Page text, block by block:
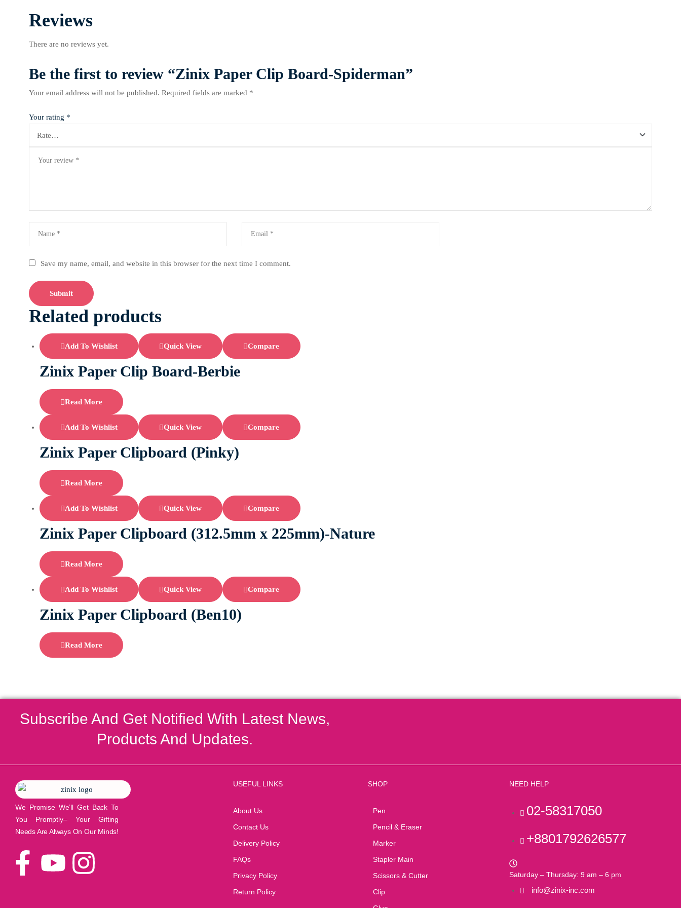
Reviews
There are no reviews yet.
Be the first to review “Zinix Paper Clip Board-Spiderman”
Your email address will not be published. Required fields are marked *
Your rating *
Save my name, email, and website in this browser for the next time I comment.
Related products
Add To Wishlist Quick View Compare
Zinix Paper Clip Board-Berbie
Read More
Add To Wishlist Quick View Compare
Zinix Paper Clipboard (Pinky)
Read More
Add To Wishlist Quick View Compare
Zinix Paper Clipboard (312.5mm x 225mm)-Nature
Read More
Add To Wishlist Quick View Compare
Zinix Paper Clipboard (Ben10)
Read More
Subscribe And Get Notified With Latest News,
Products And Updates.
We Promise We’ll Get Back To
You Promptly– Your Gifting
Needs Are Always On Our Minds!
USEFUL LINKS
About Us
Contact Us
Delivery Policy
FAQs
Privacy Policy
Return Policy
SHOP
Pen
Pencil & Eraser
Marker
Stapler Main
Scissors & Cutter
Clip
NEED HELP
02-58317050
+8801792626577
Saturday – Thursday: 9 am – 6 pm
info@zinix-inc.com